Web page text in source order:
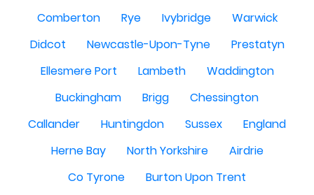
Comberton
Rye Ivybridge
Warwick
Didcot
Newcastle-Upon-Tyne
Prestatyn
Ellesmere Port
Lambeth
Waddington
Buckingham
Brigg
Chessington
Callander
Huntingdon Sussex
England
Herne Bay
North Yorkshire
Airdrie
Co Tyrone
Burton Upon Trent